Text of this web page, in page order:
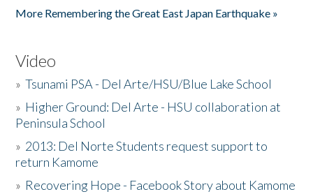
More Remembering the Great East Japan Earthquake »
Video
»Tsunami PSA - Del Arte/HSU/Blue Lake School
» Higher Ground: Del Arte - HSU collaboration at
Peninsula School
» 2013: Del Norte Students request support to
return Kamome
» Recovering Hope - Facebook Story about Kamome